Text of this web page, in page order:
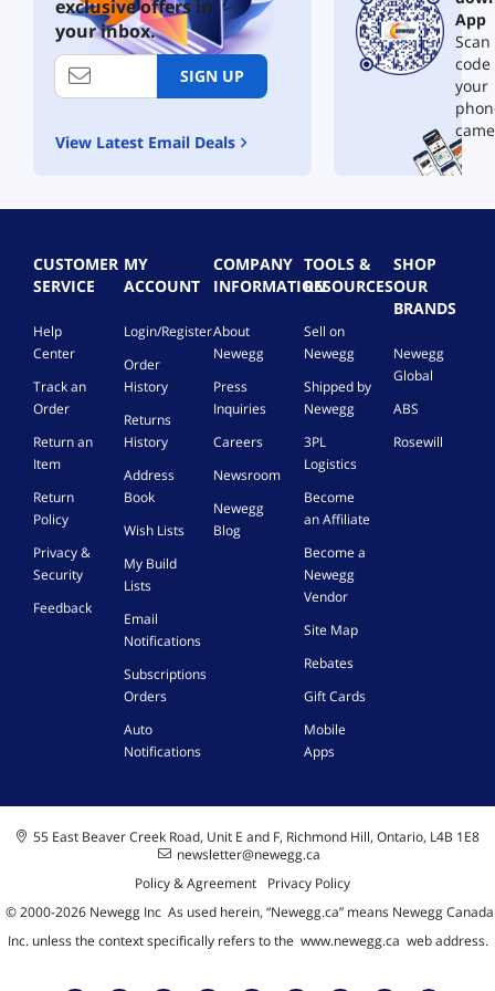
e
r
n
o
k
C
a
r
,
R
T
8
r
P
I
A
l
d
k
S
6
4
F
L
G
A
1
7
exclusive offers in
your inbox.
SIGN UP
View Latest Email Deals
App
your
CUSTOMER
SERVICE
Help
Center
Track an
Order
Return an
Item
Return
Policy
Privacy &
Security
Feedback
MY
ACCOUNT
Login/Register
Order
History
Returns
History
Address
Book
Wish Lists
My Build
Lists
Email
Notifications
Subscriptions
Orders
Auto
Notifications
COMPANY
INFORMATION
About
Newegg
Press
Inquiries
Careers
Newsroom
Newegg
Blog
TOOLS &
RESOURCES
Sell on
Newegg
Shipped by
Newegg
3PL
Logistics
Become
an Affiliate
Become a
Newegg
Vendor
Site Map
Rebates
Gift Cards
Mobile
Apps
SHOP
OUR
BRANDS
Newegg
Global
ABS
Rosewill
55 East Beaver Creek Road, Unit E and F, Richmond Hill, Ontario, L4B 1E8
newsletter@newegg.ca
Policy & Agreement
Privacy Policy
© 2000-2026Newegg Inc As used herein, “Newegg.ca” means Newegg Canada
Inc. unless the context specifically refers to the www.newegg.ca web address.